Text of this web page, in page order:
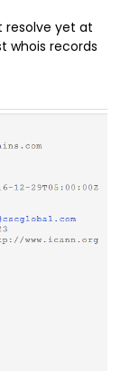
resolve yet at
whois records